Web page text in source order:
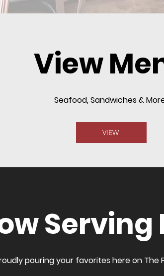
View
Seafood, Sandwiches &
VIEW
Serving
pouring your favorites here on The